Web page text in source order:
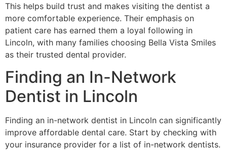
This helps build trust and makes visiting the dentist a
more comfortable experience. Their emphasis on
patient care has earned them a loyal following in
Lincoln, with many families choosing Bella Vista Smiles
as their trusted dental provider.
Finding an In-Network
Dentist in Lincoln
Finding an in-network dentist in Lincoln can significantly
improve affordable dental care. Start by checking with
your insurance provider for a list of in-network dentists.